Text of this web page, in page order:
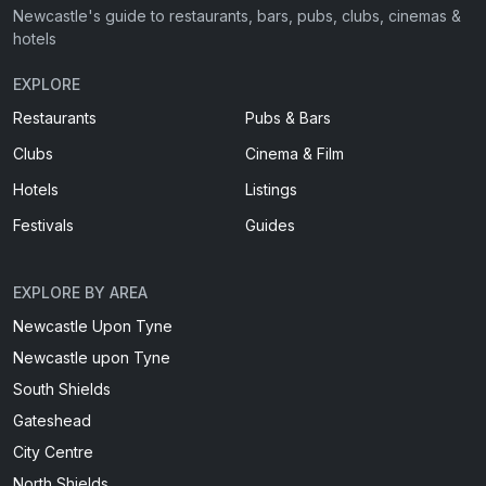
Newcastle's guide to restaurants, bars, pubs, clubs, cinemas &
hotels
EXPLORE
Restaurants
Pubs & Bars
Clubs
Cinema & Film
Hotels
Listings
Festivals
Guides
EXPLORE BY AREA
Newcastle Upon Tyne
Newcastle upon Tyne
South Shields
Gateshead
City Centre